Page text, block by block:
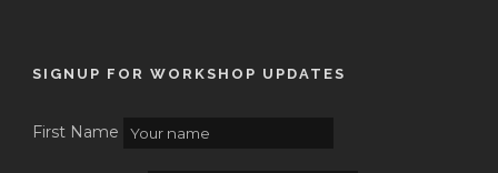
SIGNUP FOR WORKSHOP UPDATES
First Name